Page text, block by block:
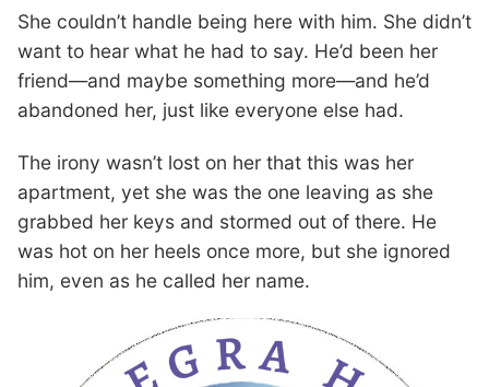
She couldn’t handle being here with him. She didn’t
want to hear what he had to say. He’d been her
friend—and maybe something more—and he’d
abandoned her, just like everyone else had.
The irony wasn’t lost on her that this was her
apartment, yet she was the one leaving as she
grabbed her keys and stormed out of there. He
was hot on her heels once more, but she ignored
him, even as he called her name.